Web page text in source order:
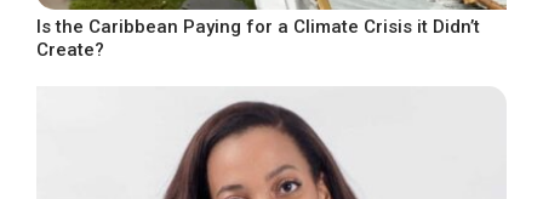
Is the Caribbean Paying for a Climate Crisis it Didn’t
Create?